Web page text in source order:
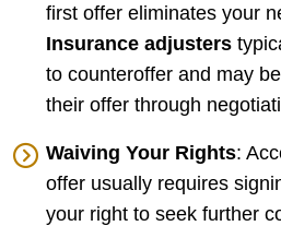
first offer eliminates your
Insurance adjusters
to counteroffer and may
their offer through
Waiving Your Rights:
offer usually requires
your right to seek further